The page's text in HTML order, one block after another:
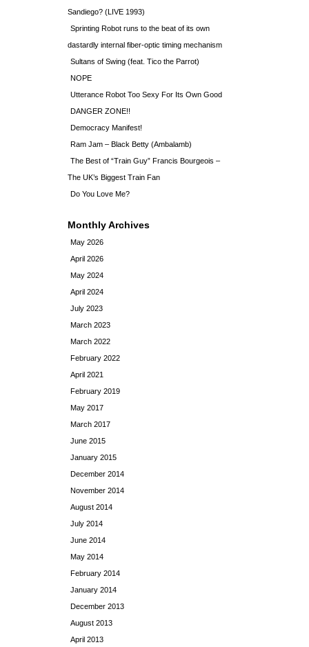
Sandiego? (LIVE 1993)
Sprinting Robot runs to the beat of its own
dastardly internal fiber-optic timing mechanism
Sultans of Swing (feat. Tico the Parrot)
NOPE
Utterance Robot Too Sexy For Its Own Good
DANGER ZONE!!
Democracy Manifest!
Ram Jam – Black Betty (Ambalamb)
The Best of “Train Guy” Francis Bourgeois –
The UK’s Biggest Train Fan
Do You Love Me?
Monthly Archives
May 2026
April 2026
May 2024
April 2024
July 2023
March 2023
March 2022
February 2022
April 2021
February 2019
May 2017
March 2017
June 2015
January 2015
December 2014
November 2014
August 2014
July 2014
June 2014
May 2014
February 2014
January 2014
December 2013
August 2013
April 2013